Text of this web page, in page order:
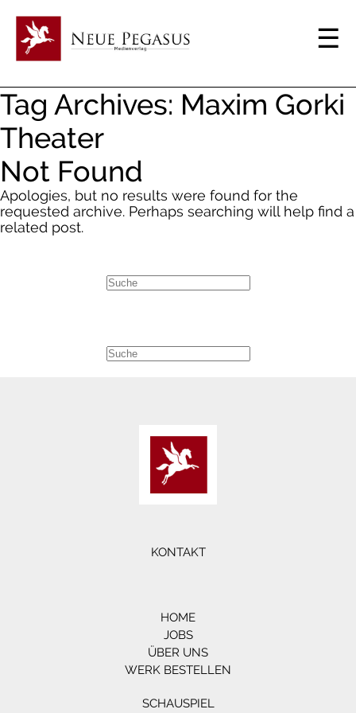
Tag Archives: Maxim Gorki
Theater
Not Found
Apologies, but no results were found for the
requested archive. Perhaps searching will help find a
related post.
KONTAKT
HOME
JOBS
ÜBER UNS
WERK BESTELLEN
SCHAUSPIEL